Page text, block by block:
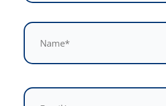
Name*
Email*